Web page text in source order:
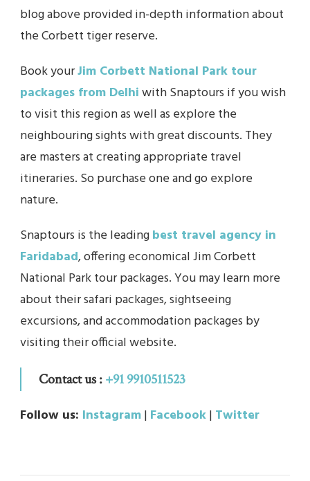
blog above provided in-depth information about
the Corbett tiger reserve.
Book yourJim Corbett National Park tour
packages from Delhiwith Snaptours if you wish
to visit this region as well as explore the
neighbouring sights with great discounts. They
are masters at creating appropriate travel
itineraries. So purchase one and go explore
nature.
Snaptours is the leadingbest travel agency in
Faridabad, offering economical Jim Corbett
National Park tour packages. You may learn more
about their safari packages, sightseeing
excursions, and accommodation packages by
visiting their official website.
Contact us :+91 9910511523
Follow us: Instagram| Facebook| Twitter